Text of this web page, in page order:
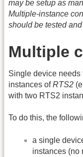
may be setup as
Multiple-instance
should be tested
Multiple
Single device needs
instances ofRTS2
with two RTS2
To do this, the
a single
instances (no